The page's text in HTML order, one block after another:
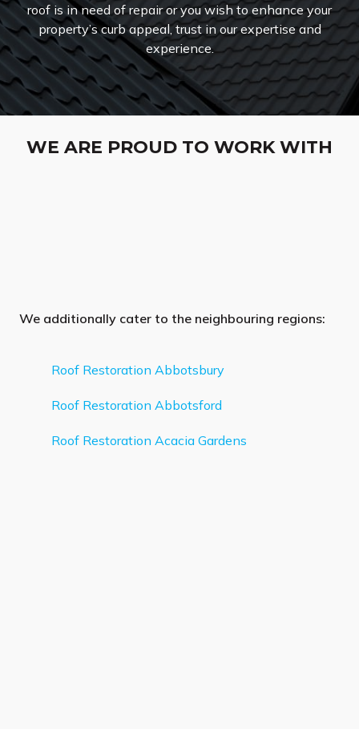
roof is in need of repair or you wish to enhance your
property’s curb appeal, trust in our expertise and
experience.
WE ARE PROUD TO WORK WITH
We additionally cater to the neighbouring regions:
Roof Restoration Abbotsbury
Roof Restoration Abbotsford
Roof Restoration Acacia Gardens